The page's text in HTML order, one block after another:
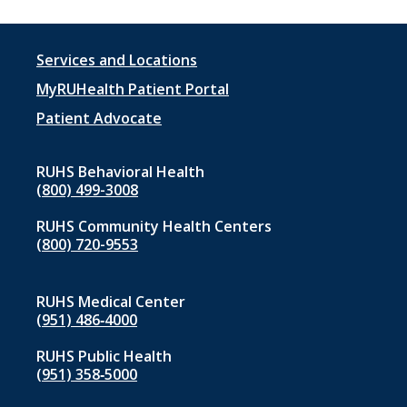
Footer
menu
1
Services and Locations
MyRUHealth Patient Portal
Patient Advocate
RUHS Behavioral Health
(800) 499-3008
RUHS Community Health Centers
(800) 720-9553
RUHS Medical Center
(951) 486‑4000
RUHS Public Health
(951) 358‑5000